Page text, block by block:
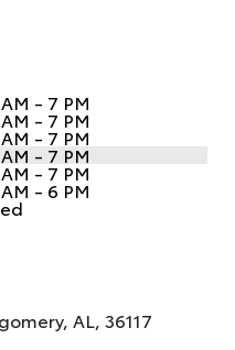
- 7 PM
- 7 PM
- 7 PM
- 7 PM
- 7 PM
- 6 PM
AL, 36117